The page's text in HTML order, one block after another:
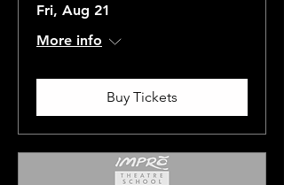
Fri, Aug 21
More info
Buy Tickets